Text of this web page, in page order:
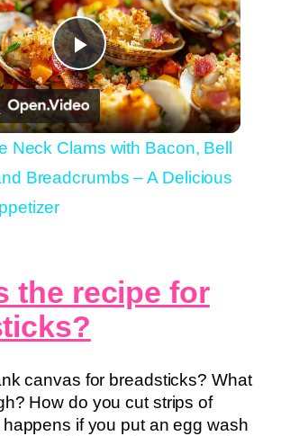
Play
Video
Neck Clams with Bacon, Bell
Breadcrumbs – A Delicious
the recipe for
canvas for breadsticks? What
How do you cut strips of
if you put an egg wash